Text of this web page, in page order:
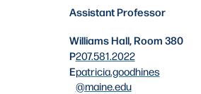
Assistant Professor
Williams Hall, Room 380
P207.581.2022
Epatricia.goodhines
@maine.edu